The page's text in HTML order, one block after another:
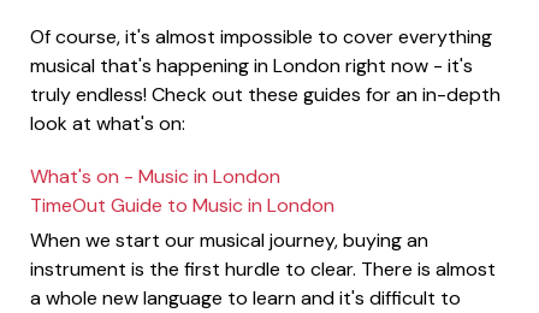
Of course, it's almost impossible to cover everything
musical that's happening in London right now - it's
truly endless! Check out these guides for an in-depth
look at what's on:
What's on - Music in London
TimeOut Guide to Music in London
When we start our musical journey, buying an
instrument is the first hurdle to clear. There is almost
a whole new language to learn and it's difficult to